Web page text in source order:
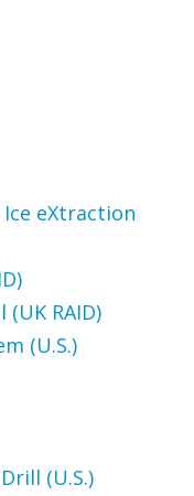
eXtraction
RAID)
(U.S.)
(U.S.)